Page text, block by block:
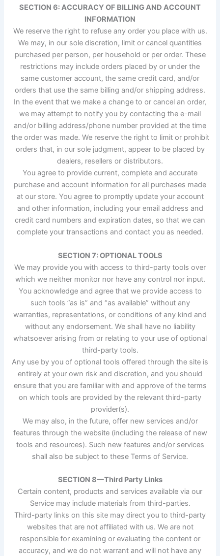
SECTION 6: ACCURACY OF BILLING AND ACCOUNT
INFORMATION
We reserve the right to refuse any order you place with us.
We may, in our sole discretion, limit or cancel quantities
purchased per person, per household or per order. These
restrictions may include orders placed by or under the
same customer account, the same credit card, and/or
orders that use the same billing and/or shipping address.
In the event that we make a change to or cancel an order,
we may attempt to notify you by contacting the e-mail
and/or billing address/phone number provided at the time
the order was made. We reserve the right to limit or prohibit
orders that, in our sole judgment, appear to be placed by
dealers, resellers or distributors.
You agree to provide current, complete and accurate
purchase and account information for all purchases made
at our store. You agree to promptly update your account
and other information, including your email address and
credit card numbers and expiration dates, so that we can
complete your transactions and contact you as needed.
SECTION 7: OPTIONAL TOOLS
We may provide you with access to third-party tools over
which we neither monitor nor have any control nor input.
You acknowledge and agree that we provide access to
such tools ”as is” and “as available” without any
warranties, representations, or conditions of any kind and
without any endorsement. We shall have no liability
whatsoever arising from or relating to your use of optional
third-party tools.
Any use by you of optional tools offered through the site is
entirely at your own risk and discretion, and you should
ensure that you are familiar with and approve of the terms
on which tools are provided by the relevant third-party
provider(s).
We may also, in the future, offer new services and/or
features through the website (including the release of new
tools and resources). Such new features and/or services
shall also be subject to these Terms of Service.
SECTION 8—Third Party Links
Certain content, products and services available via our
Service may include materials from third-parties.
Third-party links on this site may direct you to third-party
websites that are not affiliated with us. We are not
responsible for examining or evaluating the content or
accuracy, and we do not warrant and will not have any